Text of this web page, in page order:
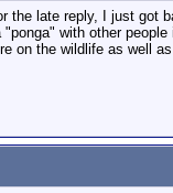
the late reply, I just got
"ponga" with other
on the wildlife as well